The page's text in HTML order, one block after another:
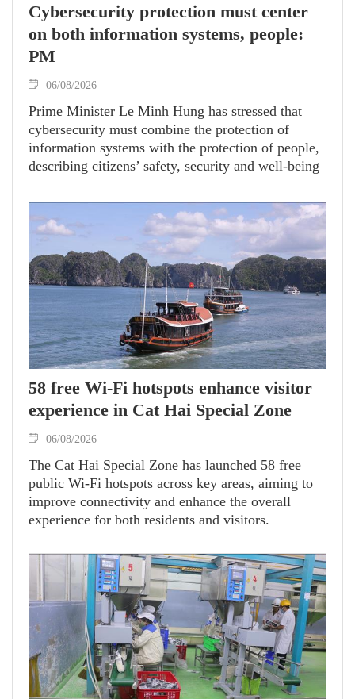
Cybersecurity protection must center
on both information systems, people:
PM
06/08/2026
Prime Minister Le Minh Hung has stressed that
cybersecurity must combine the protection of
information systems with the protection of people,
describing citizens’ safety, security and well-being
58 free Wi-Fi hotspots enhance visitor
experience in Cat Hai Special Zone
06/08/2026
The Cat Hai Special Zone has launched 58 free
public Wi-Fi hotspots across key areas, aiming to
improve connectivity and enhance the overall
experience for both residents and visitors.